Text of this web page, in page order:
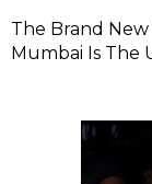
The Brand New
Mumbai Is The